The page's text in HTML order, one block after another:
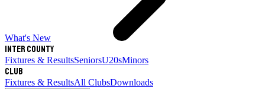
What's New
Inter County
Fixtures & ResultsSeniorsU20sMinors
Club
Fixtures & ResultsAll ClubsDownloads